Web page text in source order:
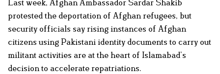
Last week, Afghan Ambassador Sardar Shakib
protested the deportation of Afghan refugees, but
security officials say rising instances of Afghan
citizens using Pakistani identity documents to carry out
militant activities are at the heart of Islamabad’s
decision to accelerate repatriations.